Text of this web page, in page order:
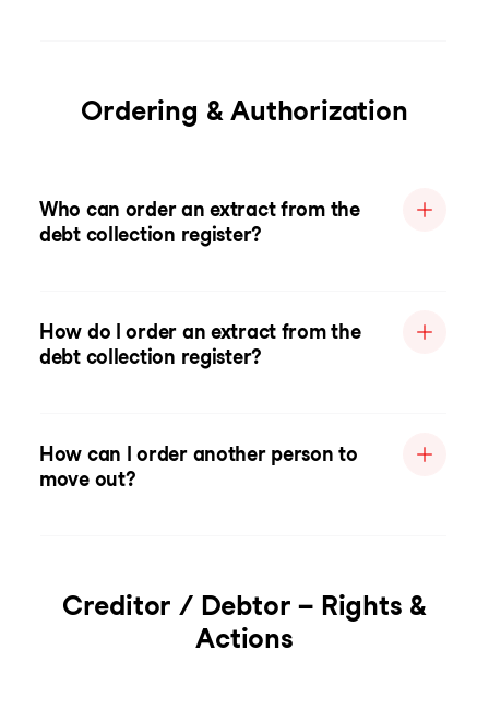
Ordering & Authorization
Who can order an extract from the
debt collection register?
How do I order an extract from the
debt collection register?
How can I order another person to
move out?
Creditor / Debtor – Rights &
Actions